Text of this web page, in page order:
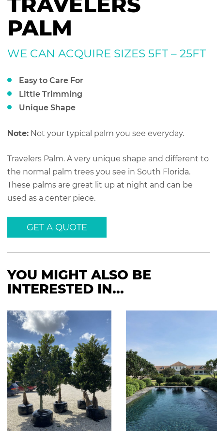
PALM
WE CAN ACQUIRE SIZES 5FT – 25FT
Easy to Care For
Little Trimming
Unique Shape
Note: Not your typical palm you see everyday.
Travelers Palm. A very unique shape and different to
the normal palm trees you see in South Florida.
These palms are great lit up at night and can be
used as a center piece.
GET A QUOTE
YOU MIGHT ALSO BE
INTERESTED IN...